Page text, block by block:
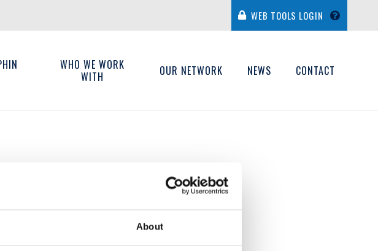
About
WEB TOOLS LOGIN
WHO WE WORK
WITH
OUR NETWORK NEWS CONTACT